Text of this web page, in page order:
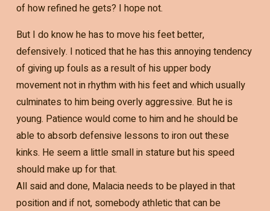
of how refined he gets? I hope not.
But I do know he has to move his feet better,
defensively. I noticed that he has this annoying tendency
of giving up fouls as a result of his upper body
movement not in rhythm with his feet and which usually
culminates to him being overly aggressive. But he is
young. Patience would come to him and he should be
able to absorb defensive lessons to iron out these
kinks. He seem a little small in stature but his speed
should make up for that.
All said and done, Malacia needs to be played in that
position and if not, somebody athletic that can be